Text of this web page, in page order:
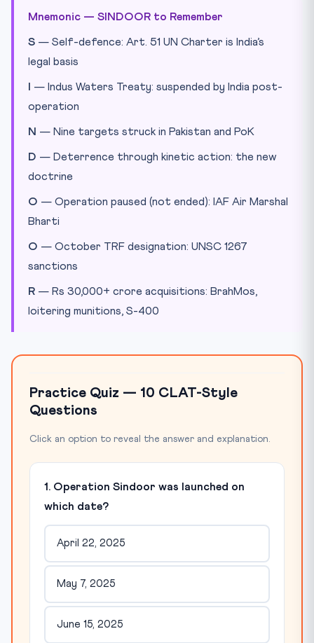
Mnemonic — SINDOOR to Remember
S — Self-defence: Art. 51 UN Charter is India’s
legal basis
— Indus Waters Treaty: suspended by India post-
operation
N — Nine targets struck in Pakistan and PoK
D — Deterrence through kinetic action: the new
doctrine
O — Operation paused (not ended): IAF Air Marshal
Bharti
O — October TRF designation: UNSC 1267
sanctions
R — Rs 30,000+ crore acquisitions: BrahMos,
loitering munitions, S-400
Practice Quiz — 10 CLAT-Style
Questions
Click an option to reveal the answer and explanation.
1. Operation Sindoor was launched on
which date?
April 22, 2025
May 7, 2025
June 15, 2025